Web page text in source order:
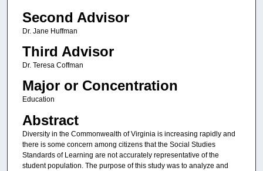
Second Advisor
Dr. Jane Huffman
Third Advisor
Dr. Teresa Coffman
Major or Concentration
Education
Abstract
Diversity in the Commonwealth of Virginia is increasing rapidly and
there is some concern among citizens that the Social Studies
Standards of Learning are not accurately representative of the
student population. The purpose of this study was to analyze and